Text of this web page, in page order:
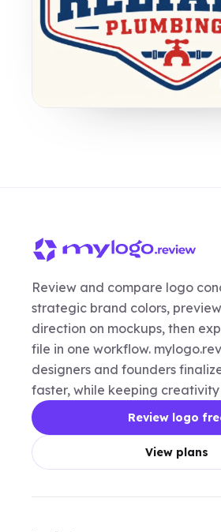
Review and compare logo
strategic brand colors,
direction on mockups, then
file in one workflow.
designers and founders
faster, while keeping creativity
Review logo
View plans